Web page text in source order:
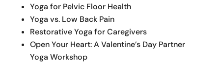
Yoga for Pelvic Floor Health
Yoga vs. Low Back Pain
Restorative Yoga for Caregivers
Open Your Heart: A Valentine’s Day Partner
Yoga Workshop